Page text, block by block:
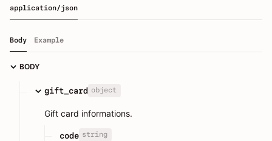
application/json
Body Example
BODY
gift_card object
Gift card informations.
code string